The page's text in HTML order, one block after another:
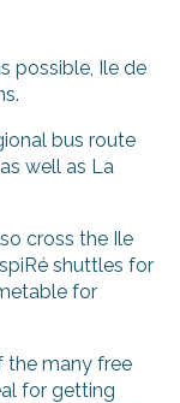
possible, Ile de
bus route
well as La
cross the Ile
shuttles for
for
the many free
for getting